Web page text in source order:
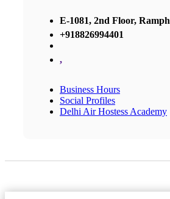
E-1081, 2nd Floor,
+918826994401
,
Business Hours
Social Profiles
Delhi Air Hostess Academy